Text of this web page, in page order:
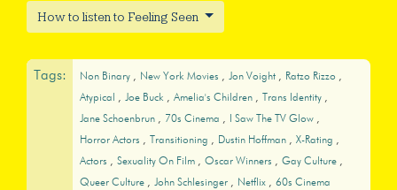
How to listen to Feeling Seen
Tags: Non Binary New York Movies Jon Voight
Ratzo Rizzo
Atypical
Joe Buck Amelia's Children
Trans Identity
Jane Schoenbrun
70s Cinema
I Saw The TV Glow
Horror Actors
Transitioning Dustin Hoffman
X-Rating
Actors
Sexuality On Film Oscar Winners
Gay Culture
Queer Culture
John Schlesinger Netflix 60s Cinema